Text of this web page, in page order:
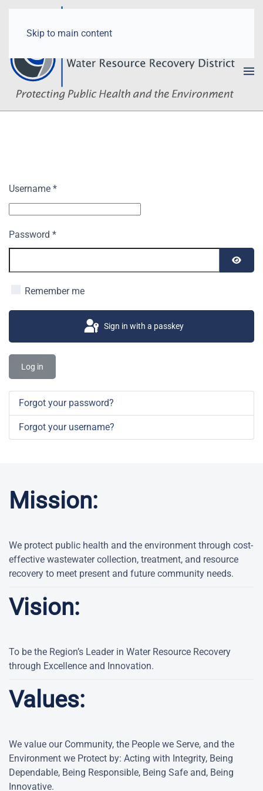
Skip to main content
Username *
Password *
Remember me
Sign in with a passkey
Log in
Forgot your password?
Forgot your username?
Mission:
We protect public health and the environment through cost-
effective wastewater collection, treatment, and resource
recovery to meet present and future community needs.
Vision:
To be the Region’s Leader in Water Resource Recovery
through Excellence and Innovation.
Values:
We value our Community, the People we Serve, and the
Environment we Protect by: Acting with Integrity, Being
Dependable, Being Responsible, Being Safe and, Being
Innovative.